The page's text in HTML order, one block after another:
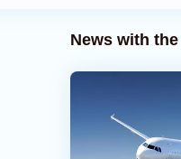
News with the